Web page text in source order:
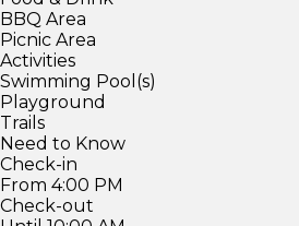
BBQ Area
Picnic Area
Activities
Swimming Pool(s)
Playground
Trails
Need to Know
Check-in
From 4:00 PM
Check-out